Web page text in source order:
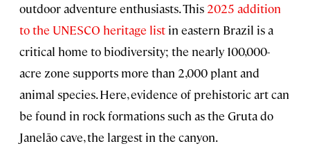
outdoor adventure enthusiasts. This 2025 addition
to the UNESCO heritage list in eastern Brazil is a
critical home to biodiversity; the nearly 100,000-
acre zone supports more than 2,000 plant and
animal species. Here, evidence of prehistoric art can
be found in rock formations such as the Gruta do
Janelão cave, the largest in the canyon.